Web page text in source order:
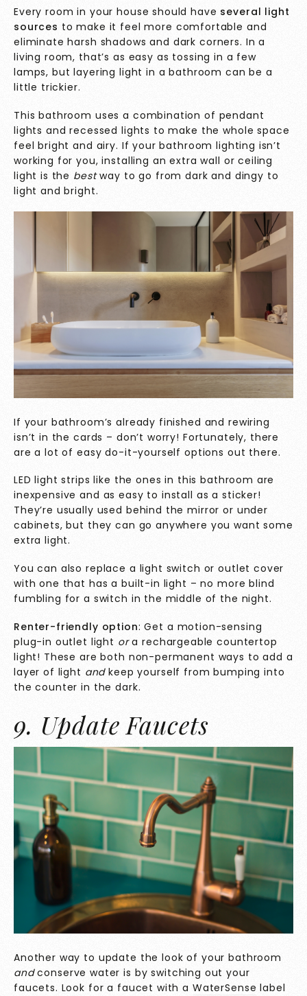
Every room in your house should have several light
sources to make it feel more comfortable and
eliminate harsh shadows and dark corners. In a
living room, that’s as easy as tossing in a few
lamps, but layering light in a bathroom can be a
little trickier.
This bathroom uses a combination of pendant
lights and recessed lights to make the whole space
feel bright and airy. If your bathroom lighting isn’t
working for you, installing an extra wall or ceiling
light is the bestway to go from dark and dingy to
light and bright.
If your bathroom’s already finished and rewiring
isn’t in the cards – don’t worry! Fortunately, there
are a lot of easy do-it-yourself options out there.
LED light strips like the ones in this bathroom are
inexpensive and as easy to install as a sticker!
They’re usually used behind the mirror or under
cabinets, but they can go anywhere you want some
extra light.
You can also replace a light switch or outlet cover
with one that has a built-in light – no more blind
fumbling for a switch in the middle of the night.
Renter-friendly option: Get a motion-sensing
plug-in outlet light ora rechargeable countertop
light! These are both non-permanent ways to add a
layer of light andkeep yourself from bumping into
the counter in the dark.
9. Update Faucets
Another way to update the look of your bathroom
andconserve water is by switching out your
faucets. Look for a faucet with a WaterSense label